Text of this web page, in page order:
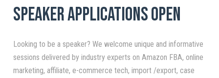
Speaker Applications Open
Looking to be a speaker? We welcome unique and informative
sessions delivered by industry experts on Amazon FBA, online
marketing, affiliate, e-commerce tech, import /export, case